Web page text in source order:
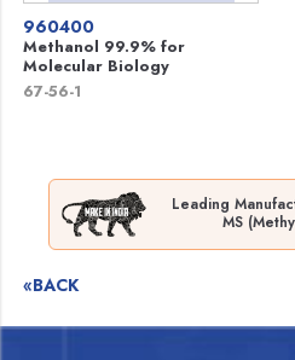
960400
Methanol 99.9% for
Molecular Biology
67-56-1
Leading
MS
«BACK